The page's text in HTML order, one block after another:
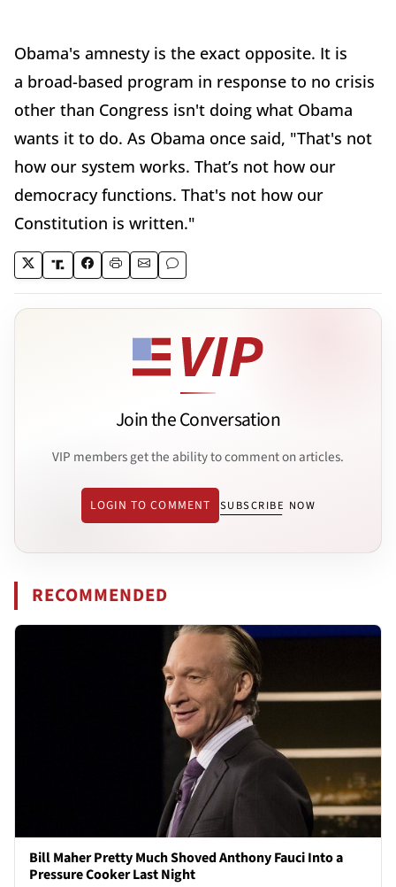
Obama's amnesty is the exact opposite. It is
a broad-based program in response to no crisis
other than Congress isn't doing what Obama
wants it to do. As Obama once said, "That's not
how our system works. That’s not how our
democracy functions. That's not how our
Constitution is written."
Join the Conversation
VIP members get the ability to comment on articles.
LOGIN TO COMMENT SUBSCRIBE NOW
RECOMMENDED
Bill Maher Pretty Much Shoved Anthony Fauci Into a
Pressure Cooker Last Night